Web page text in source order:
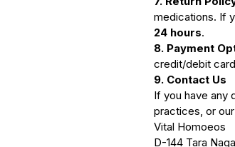
medications. If
24 hours.
8. Payment
credit/debit
9. Contact Us
If you have any
practices, or
Vital Homoeos
D-144 Tara